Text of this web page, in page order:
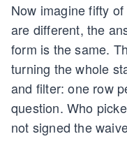
Now imagine fifty
are different, the
form is the same.
turning the whole
and filter: one row
question. Who
not signed the